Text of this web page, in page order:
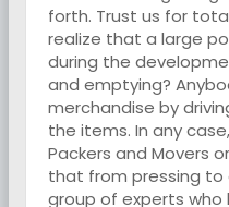
forth. Trust us for
realize that a large
during the
and emptying?
merchandise by
the items. In any
Packers and Movers
that from pressing to
group of experts who